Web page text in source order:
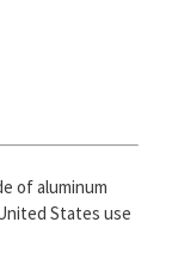
of aluminum
States use